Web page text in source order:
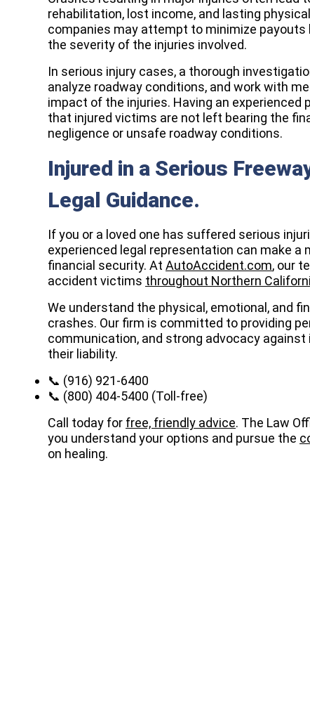
rehabilitation, lost income, and lasting
companies may attempt to minimize
the severity of the injuries involved.
In serious injury cases, a thorough
analyze roadway conditions, and work with
impact of the injuries. Having an experienced
that injured victims are not left bearing the
negligence or unsafe roadway conditions.
Injured in a Serious
Legal Guidance.
If you or a loved one has suffered serious
experienced legal representation can make a
financial security. At AutoAccident.com, our
accident victims throughout Northern
We understand the physical, emotional, and
crashes. Our firm is committed to providing
communication, and strong advocacy
their liability.
📞 (916) 921-6400
📞 (800) 404-5400 (Toll-free)
Call today for free, friendly advice. The Law
you understand your options and pursue the
on healing.